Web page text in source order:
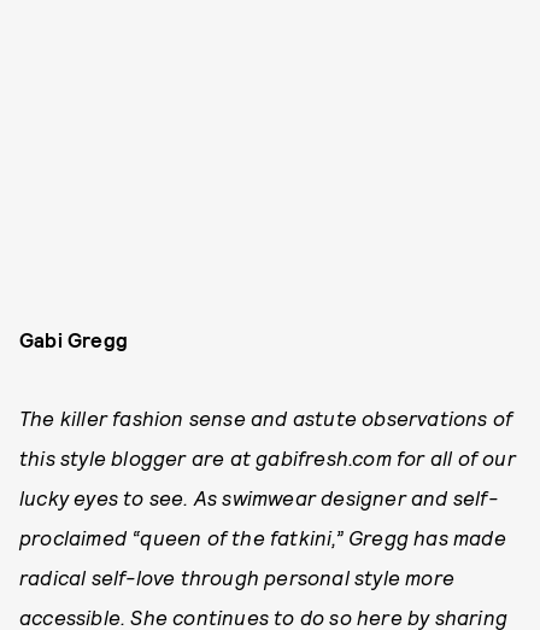
Gabi Gregg
The killer fashion sense and astute observations of
this style blogger are at gabifresh.com for all of our
lucky eyes to see. As swimwear designer and self­-
proclaimed “queen of the fatkini,” Gregg has made
radical self­-love through personal style more
accessible. She continues to do so here by sharing